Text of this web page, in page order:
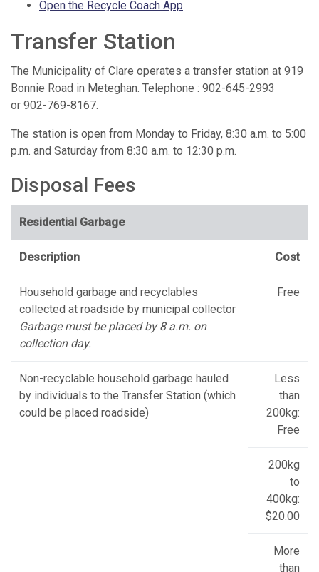
Open the Recycle Coach App
Transfer Station
The Municipality of Clare operates a transfer station at 919
Bonnie Road in Meteghan. Telephone : 902-645-2993
or 902-769-8167.
The station is open from Monday to Friday, 8:30 a.m. to 5:00
p.m. and Saturday from 8:30 a.m. to 12:30 p.m.
Disposal Fees
Residential Garbage
Description Cost
Household garbage and recyclables
collected at roadside by municipal collector
Garbage must be placed by 8 a.m. on
collection day.
Free
Non-recyclable household garbage hauled
by individuals to the Transfer Station (which
could be placed roadside)
Less
than
200kg:
Free
200kg
to
400kg:
$20.00
More
than